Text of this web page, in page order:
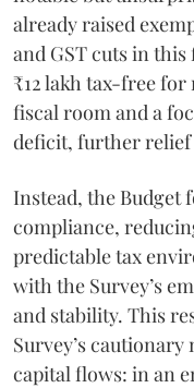
already raised
and GST cuts in
₹12 lakh tax-free
fiscal room and a
deficit, further relief
Instead, the Budget
compliance,
predictable tax
with the Survey’s
and stability. This
Survey’s
capital flows: in an